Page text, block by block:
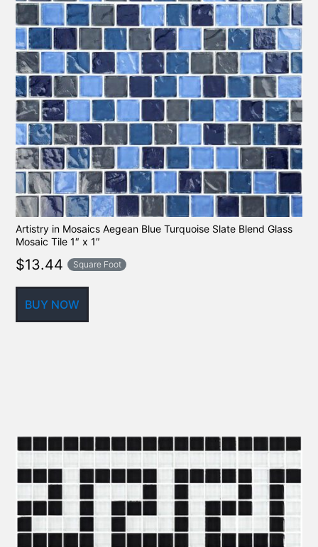
Artistry in Mosaics Aegean Blue Turquoise Slate Blend Glass
Mosaic Tile 1″ x 1″
$13.44 Square Foot
BUY NOW